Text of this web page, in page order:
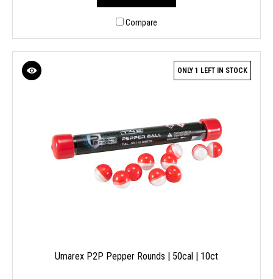
Compare
ONLY 1 LEFT IN STOCK
Umarex P2P Pepper Rounds | 50cal | 10ct